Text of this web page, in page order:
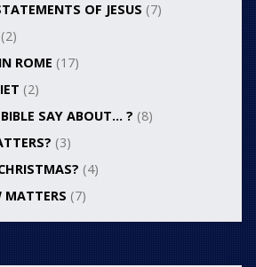
OF JESUS (7)
ROME (17)
(2)
SAY ABOUT… ? (8)
(3)
(4)
MATTERS (7)